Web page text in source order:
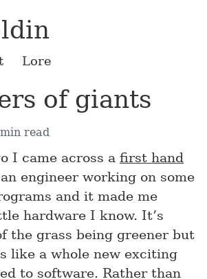
Lore
of giants
read
I came across a first hand
engineer working on some
and it made me
hardware I know. It’s
the grass being greener but
like a whole new exciting
to software. Rather than